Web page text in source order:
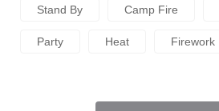
Stand By Camp Fire
Party Heat Firework